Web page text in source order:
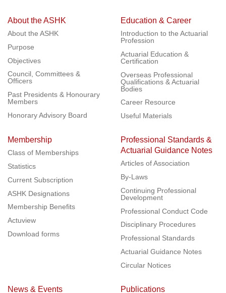
About the ASHK
About the ASHK
Purpose
Objectives
Council, Committees &
Officers
Past Presidents & Honourary
Members
Honorary Advisory Board
Education & Career
Introduction to the Actuarial
Profession
Actuarial Education &
Certification
Overseas Professional
Qualifications & Actuarial
Bodies
Career Resource
Useful Materials
Membership
Class of Memberships
Statistics
Current Subscription
ASHK Designations
Membership Benefits
Actuview
Download forms
Professional Standards &
Actuarial Guidance Notes
Articles of Association
By-Laws
Continuing Professional
Development
Professional Conduct Code
Disciplinary Procedures
Professional Standards
Actuarial Guidance Notes
Circular Notices
News & Events Publications